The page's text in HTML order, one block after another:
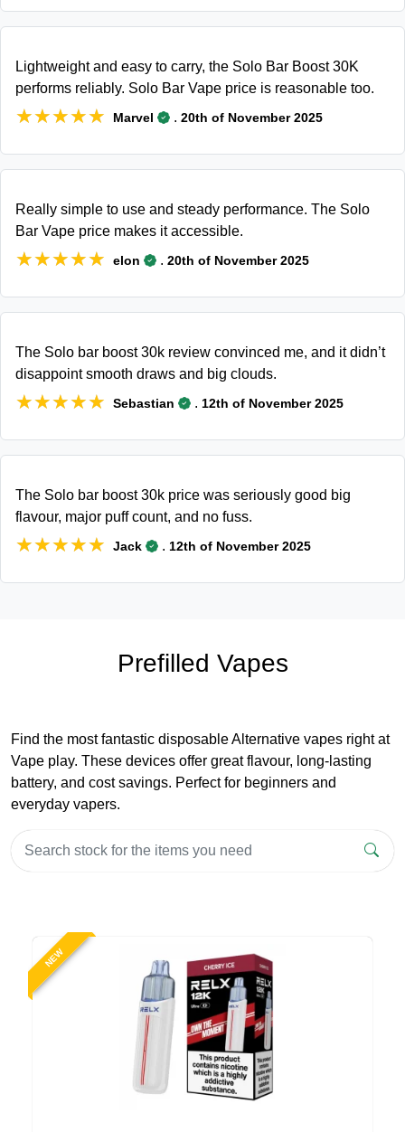
Lightweight and easy to carry, the Solo Bar Boost 30K
performs reliably. Solo Bar Vape price is reasonable too.
★★★★★
★★★★★ Marvel . 20th of November 2025
Really simple to use and steady performance. The Solo
Bar Vape price makes it accessible.
★★★★★
★★★★★ elon . 20th of November 2025
The Solo bar boost 30k review convinced me, and it didn’t
disappoint smooth draws and big clouds.
★★★★★
★★★★★ Sebastian . 12th of November 2025
The Solo bar boost 30k price was seriously good big
flavour, major puff count, and no fuss.
★★★★★
★★★★★ Jack . 12th of November 2025
Prefilled Vapes
Find the most fantastic disposable Alternative vapes right at
Vape play. These devices offer great flavour, long-lasting
battery, and cost savings. Perfect for beginners and
everyday vapers.
NEW